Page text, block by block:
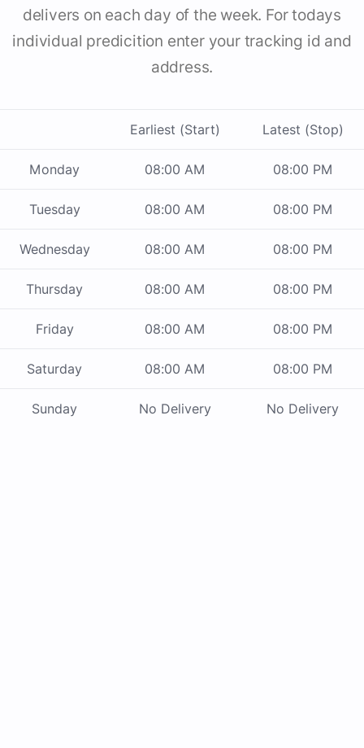
delivers on each day of the week. For todays
individual predicition enter your tracking id and
address.
Earliest (Start) Latest (Stop)
Monday 08:00 AM 08:00 PM
Tuesday 08:00 AM 08:00 PM
Wednesday 08:00 AM 08:00 PM
Thursday 08:00 AM 08:00 PM
Friday 08:00 AM 08:00 PM
Saturday 08:00 AM 08:00 PM
Sunday No Delivery No Delivery